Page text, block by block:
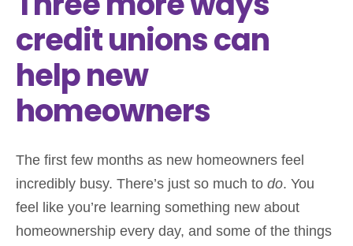
credit unions can
help new
homeowners
The first few months as new homeowners feel
incredibly busy. There’s just so much to do. You
feel like you’re learning something new about
homeownership every day, and some of the things